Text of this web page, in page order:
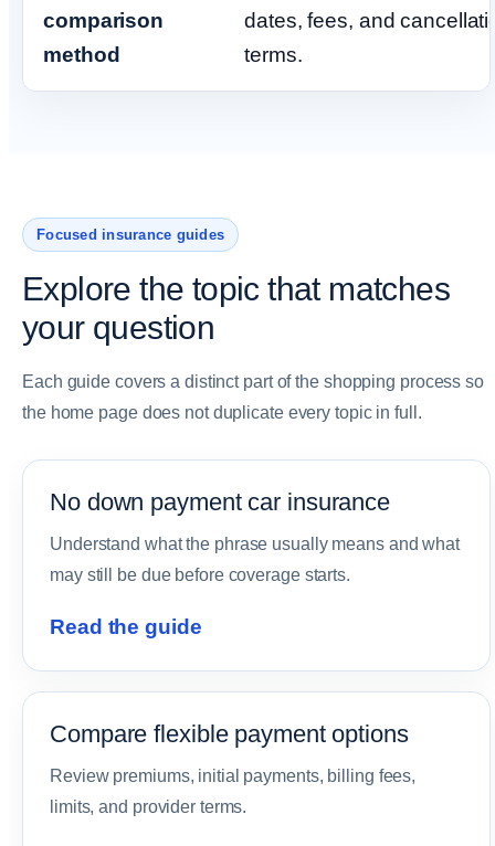
comparison
method
dates, fees, and
terms.
Focused insurance guides
Explore the topic that matches
your question
Each guide covers a distinct part of the shopping process so
the home page does not duplicate every topic in full.
No down payment car insurance
Understand what the phrase usually means and what
may still be due before coverage starts.
Read the guide
Compare flexible payment options
Review premiums, initial payments, billing fees,
limits, and provider terms.